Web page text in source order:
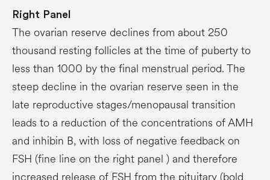
Right Panel
The ovarian reserve declines from about 250
thousand resting follicles at the time of puberty to
less than 1000 by the final menstrual period. The
steep decline in the ovarian reserve seen in the
late reproductive stages/menopausal transition
leads to a reduction of the concentrations of AMH
and inhibin B, with loss of negative feedback on
FSH (fine line on the right panel ) and therefore
increased release of FSH from the pituitary (bold